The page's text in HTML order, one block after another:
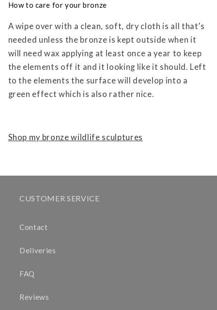
How to care for your bronze
A wipe over with a clean, soft, dry cloth is all that’s
needed unless the bronze is kept outside when it
will need wax applying at least once a year to keep
the elements off it and it looking like it should. Left
to the elements the surface will develop into a
green effect which is also rather nice.
Shop my bronze wildlife sculptures
CUSTOMER SERVICE
Contact
Deliveries
FAQ
Reviews